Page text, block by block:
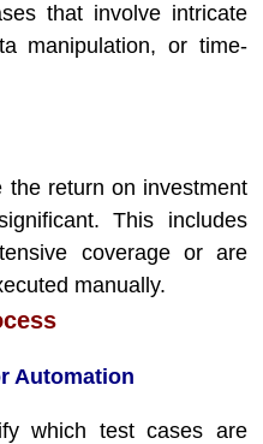
that involve intricate
manipulation, or time-
the return on investment
This includes
coverage or are
manually.
Automation
which test cases are